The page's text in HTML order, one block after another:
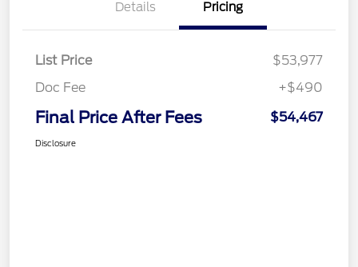
Details Pricing
List Price
$53,977
Doc Fee
+$490
Final Price After Fees $54,467
Disclosure